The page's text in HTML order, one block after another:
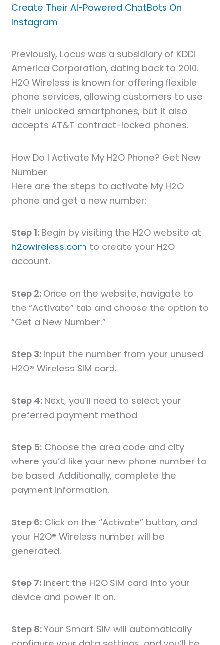
Create Their AI-Powered ChatBots On
Instagram
Previously, Locus was a subsidiary of KDDI
America Corporation, dating back to 2010.
H2O Wireless is known for offering flexible
phone services, allowing customers to use
their unlocked smartphones, but it also
accepts AT&T contract-locked phones.
How Do I Activate My H2O Phone? Get New
Number
Here are the steps to activate My H2O
phone and get a new number:
Step 1: Begin by visiting the H2O website at
h2owireless.com to create your H2O
account.
Step 2: Once on the website, navigate to
the “Activate” tab and choose the option to
“Get a New Number.”
Step 3: Input the number from your unused
H2O® Wireless SIM card.
Step 4: Next, you’ll need to select your
preferred payment method.
Step 5: Choose the area code and city
where you’d like your new phone number to
be based. Additionally, complete the
payment information.
Step 6: Click on the “Activate” button, and
your H2O® Wireless number will be
generated.
Step 7: Insert the H2O SIM card into your
device and power it on.
Step 8:Your Smart SIM will automatically